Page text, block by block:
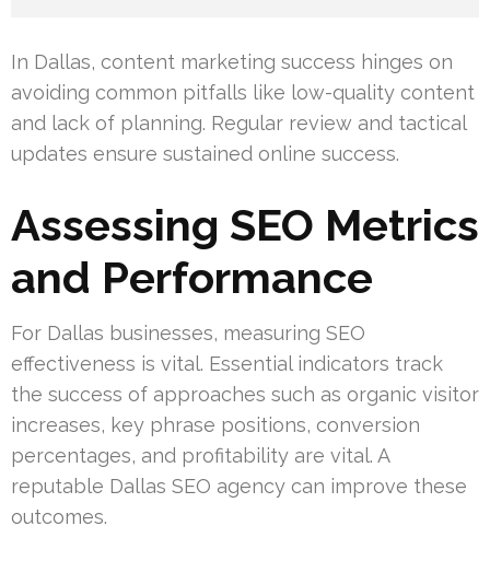
In Dallas, content marketing success hinges on
avoiding common pitfalls like low-quality content
and lack of planning. Regular review and tactical
updates ensure sustained online success.
Assessing SEO Metrics
and Performance
For Dallas businesses, measuring SEO
effectiveness is vital. Essential indicators track
the success of approaches such as organic visitor
increases, key phrase positions, conversion
percentages, and profitability are vital. A
reputable Dallas SEO agency can improve these
outcomes.